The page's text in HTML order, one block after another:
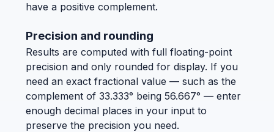
have a positive complement.
Precision and rounding
Results are computed with full floating-point
precision and only rounded for display. If you
need an exact fractional value — such as the
complement of 33.333° being 56.667° — enter
enough decimal places in your input to
preserve the precision you need.